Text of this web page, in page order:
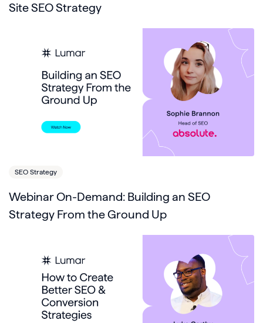
Site SEO Strategy
SEO Strategy
Webinar On-Demand: Building an SEO
Strategy From the Ground Up